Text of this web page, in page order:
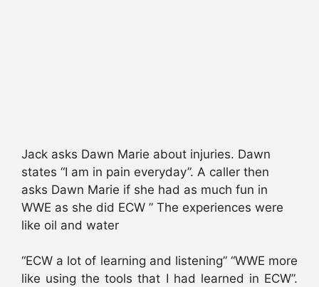
Jack asks Dawn Marie about injuries. Dawn
states “I am in pain everyday”. A caller then
asks Dawn Marie if she had as much fun in
WWE as she did ECW ” The experiences were
like oil and water
“ECW a lot of learning and listening” “WWE more
like using the tools that I had learned in ECW”.